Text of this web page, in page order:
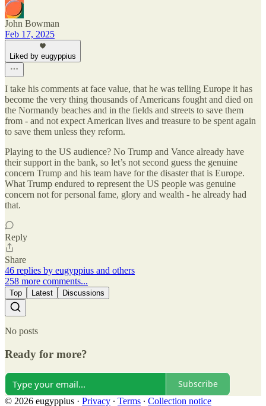
John Bowman
Feb 17, 2025
Liked by eugyppius
I take his comments at face value, that he was telling Europe it has
become the very thing thousands of Americans fought and died on
the Normandy beaches and in the fields and streets to save them
from - and not expect American lives and treasure to be spent again
to save them unless they reform.
Playing to the US audience? No Trump and Vance already have
their support in the bank, so let’s not second guess the genuine
concern Trump and his team have for the disaster that is Europe.
What Trump endured to represent the US people was genuine
concern not for personal fame, glory and wealth - he already had
that.
Reply
Share
46 replies by eugyppius and others
258 more comments...
Top Latest Discussions
No posts
Ready for more?
Subscribe
© 2026 eugyppius · Privacy ∙ Terms ∙ Collection notice